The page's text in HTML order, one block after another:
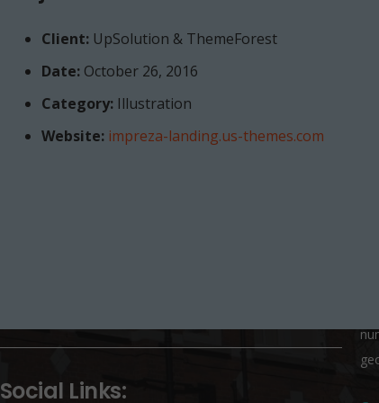
Client:UpSolution & ThemeForest
Date:October 26, 2016
Category:Illustration
Website: impreza-landing.us-themes.com
Project Example 3 – Green
School Office:
Social Links: